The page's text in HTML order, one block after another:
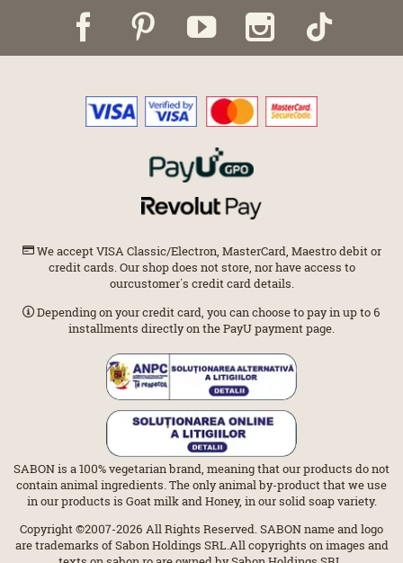
We accept VISA Classic/Electron, MasterCard, Maestro debit or
credit cards. Our shop does not store, nor have access to
ourcustomer΄s credit card details.
Depending on your credit card, you can choose to pay in up to 6
installments directly on the PayU payment page.
SABON is a 100% vegetarian brand, meaning that our products do not
contain animal ingredients. The only animal by-product that we use
in our products is Goat milk and Honey, in our solid soap variety.
Copyright ©2007-2026 All Rights Reserved. SABON name and logo
are trademarks of Sabon Holdings SRL.All copyrights on images and